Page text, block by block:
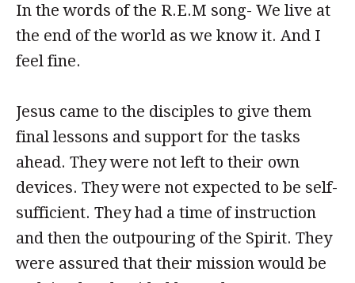
In the words of the R.E.M song- We live at
the end of the world as we know it. And I
feel fine.
Jesus came to the disciples to give them
final lessons and support for the tasks
ahead. They were not left to their own
devices. They were not expected to be self-
sufficient. They had a time of instruction
and then the outpouring of the Spirit. They
were assured that their mission would be